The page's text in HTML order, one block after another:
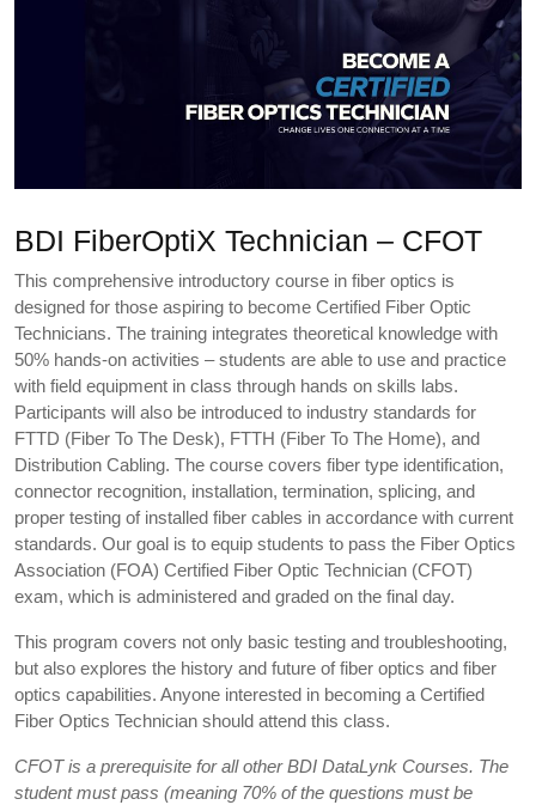
BDI FiberOptiX Technician – CFOT
This comprehensive introductory course in fiber optics is
designed for those aspiring to become Certified Fiber Optic
Technicians. The training integrates theoretical knowledge with
50% hands-on activities – students are able to use and practice
with field equipment in class through hands on skills labs.
Participants will also be introduced to industry standards for
FTTD (Fiber To The Desk), FTTH (Fiber To The Home), and
Distribution Cabling. The course covers fiber type identification,
connector recognition, installation, termination, splicing, and
proper testing of installed fiber cables in accordance with current
standards. Our goal is to equip students to pass the Fiber Optics
Association (FOA) Certified Fiber Optic Technician (CFOT)
exam, which is administered and graded on the final day.
This program covers not only basic testing and troubleshooting,
but also explores the history and future of fiber optics and fiber
optics capabilities. Anyone interested in becoming a Certified
Fiber Optics Technician should attend this class.
CFOT is a prerequisite for all other BDI DataLynk Courses. The
student must pass (meaning 70% of the questions must be